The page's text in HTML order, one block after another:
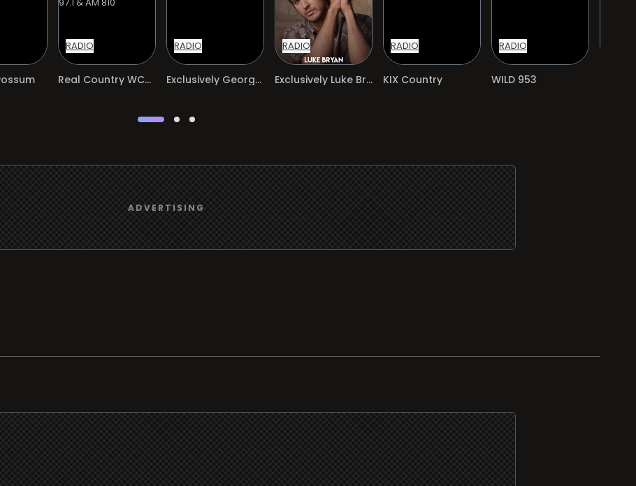
RADIO
Real Country WCKA 94.3 97.1 & AM 810
RADIO
Exclusively George Jones
RADIO
Exclusively Luke Bryan
RADIO
KIX Country
RADIO
WILD 953